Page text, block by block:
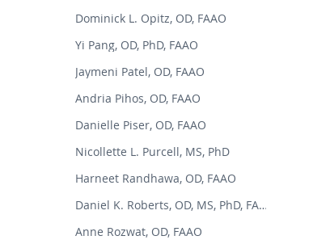
Dominick L. Opitz, OD, FAAO
Yi Pang, OD, PhD, FAAO
Jaymeni Patel, OD, FAAO
Andria Pihos, OD, FAAO
Danielle Piser, OD, FAAO
Nicollette L. Purcell, MS, PhD
Harneet Randhawa, OD, FAAO
Daniel K. Roberts, OD, MS, PhD, FAAO
Anne Rozwat, OD, FAAO